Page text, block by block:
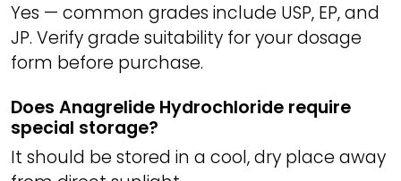
Yes — common grades include USP, EP, and
JP. Verify grade suitability for your dosage
form before purchase.
Does Anagrelide Hydrochloride require
special storage?
It should be stored in a cool, dry place away